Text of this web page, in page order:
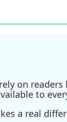
on
to
a real